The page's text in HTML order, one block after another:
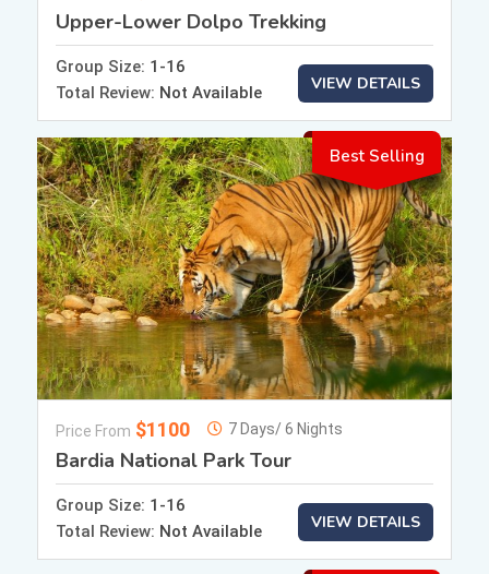
Upper-Lower Dolpo Trekking
Group Size: 1-16
Total Review: Not Available VIEW DETAILS
Best Selling
Price From $1100 7 Days/ 6 Nights
Bardia National Park Tour
Group Size: 1-16
Total Review: Not Available VIEW DETAILS